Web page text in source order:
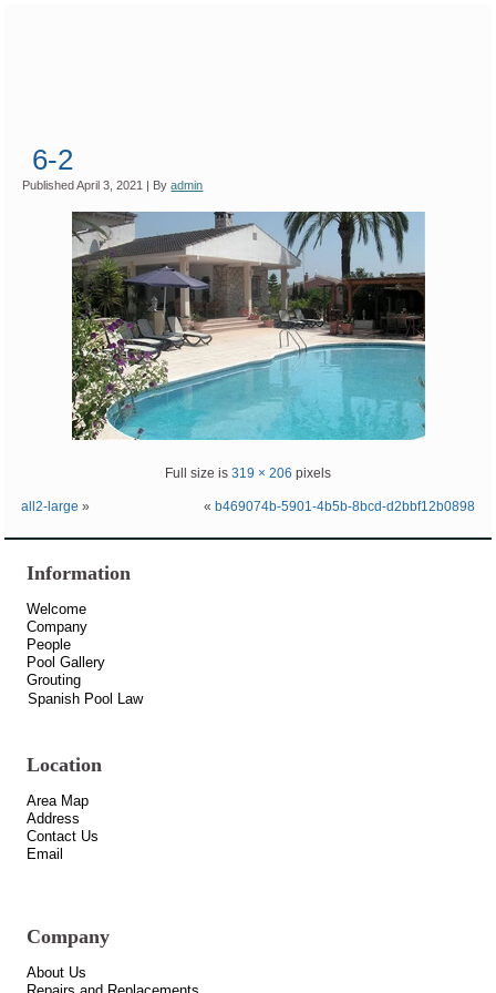
6-2
Published April 3, 2021 By admin
Full size is 319 × 206 pixels
all2-large » « b469074b-5901-4b5b-8bcd-d2bbf12b0898
Information
Welcome
Company
People
Pool Gallery
Grouting
Spanish Pool Law
Location
Area Map
Address
Contact Us
Email
Company
About Us